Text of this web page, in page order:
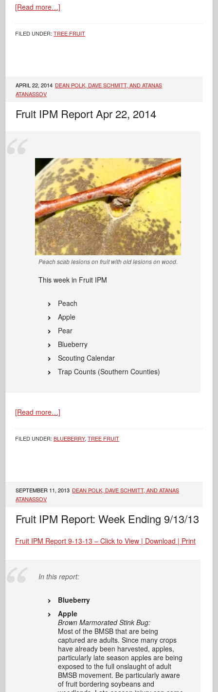
[Read more…]
FILED UNDER:TREE FRUIT
APRIL 22, 2014 DEAN POLK, DAVE SCHMITT, AND ATANAS
ATANASSOV
Fruit IPM Report Apr 22, 2014
Peach scab lesions on fruit with old lesions on wood.
This week in Fruit IPM
Peach
Apple
Pear
Blueberry
Scouting Calendar
Trap Counts (Southern Counties)
[Read more…]
FILED UNDER:BLUEBERRY,TREE FRUIT
SEPTEMBER 11, 2013 DEAN POLK, DAVE SCHMITT, AND ATANAS
ATANASSOV
Fruit IPM Report: Week Ending 9/13/13
Fruit IPM Report 9-13-13 – Click to View | Download | Print
In this report:
Blueberry
Apple
Brown Marmorated Stink Bug:
Most of the BMSB that are being
captured are adults. Since many crops
have already been harvested, apples,
particularly late season apples are being
exposed to the full onslaught of adult
BMSB movement. Be particularly aware
of fruit bordering soybeans and